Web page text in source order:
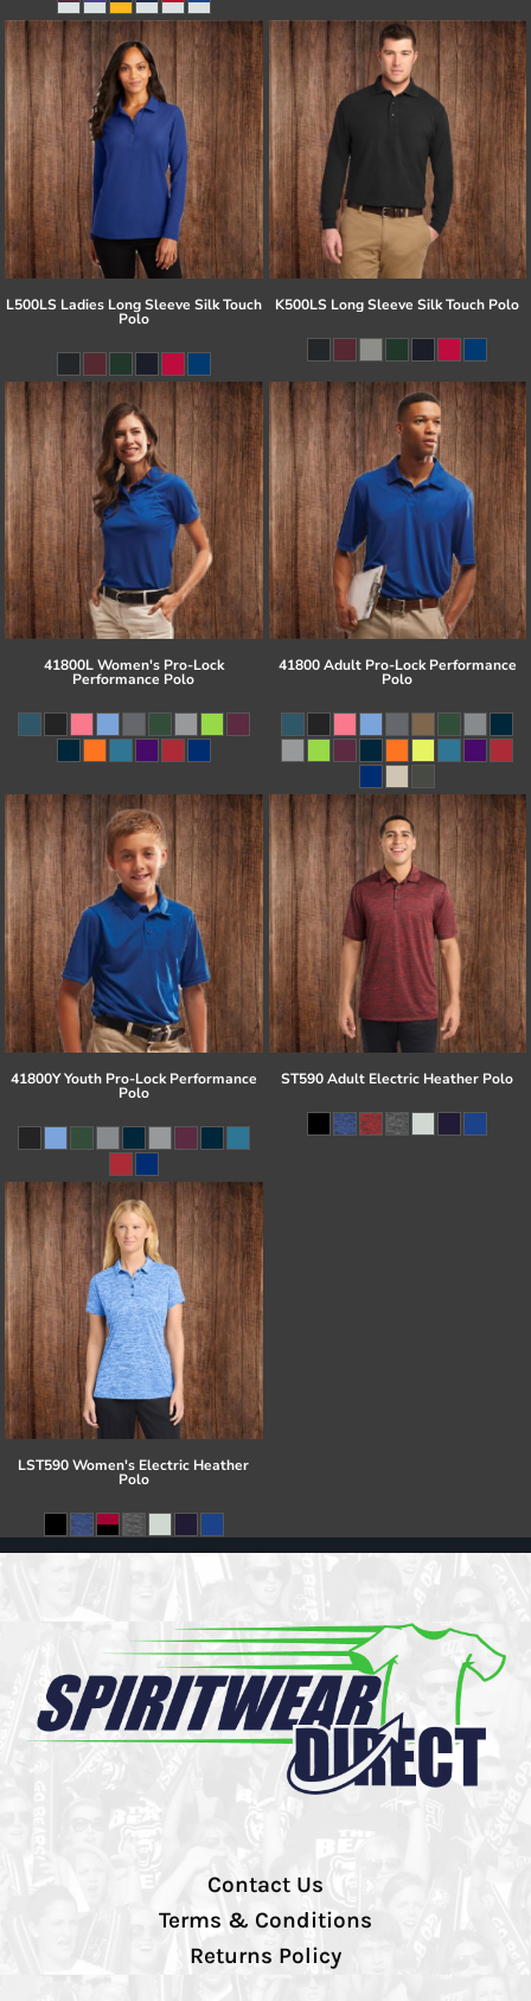
L500LS Ladies Long Sleeve Silk Touch
Polo
K500LS Long Sleeve Silk Touch Polo
41800L Women's Pro-Lock
Performance Polo
41800 Adult Pro-Lock Performance
Polo
41800Y Youth Pro-Lock Performance
Polo
ST590 Adult Electric Heather Polo
LST590 Women's Electric Heather
Polo
Contact Us
Terms & Conditions
Returns Policy